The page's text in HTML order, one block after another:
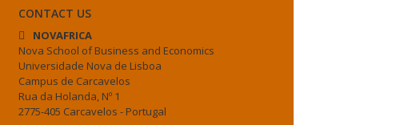
CONTACT US
NOVAFRICA
Nova School of Business and Economics
Universidade Nova de Lisboa
Campus de Carcavelos
Rua da Holanda, Nº 1
2775-405 Carcavelos - Portugal